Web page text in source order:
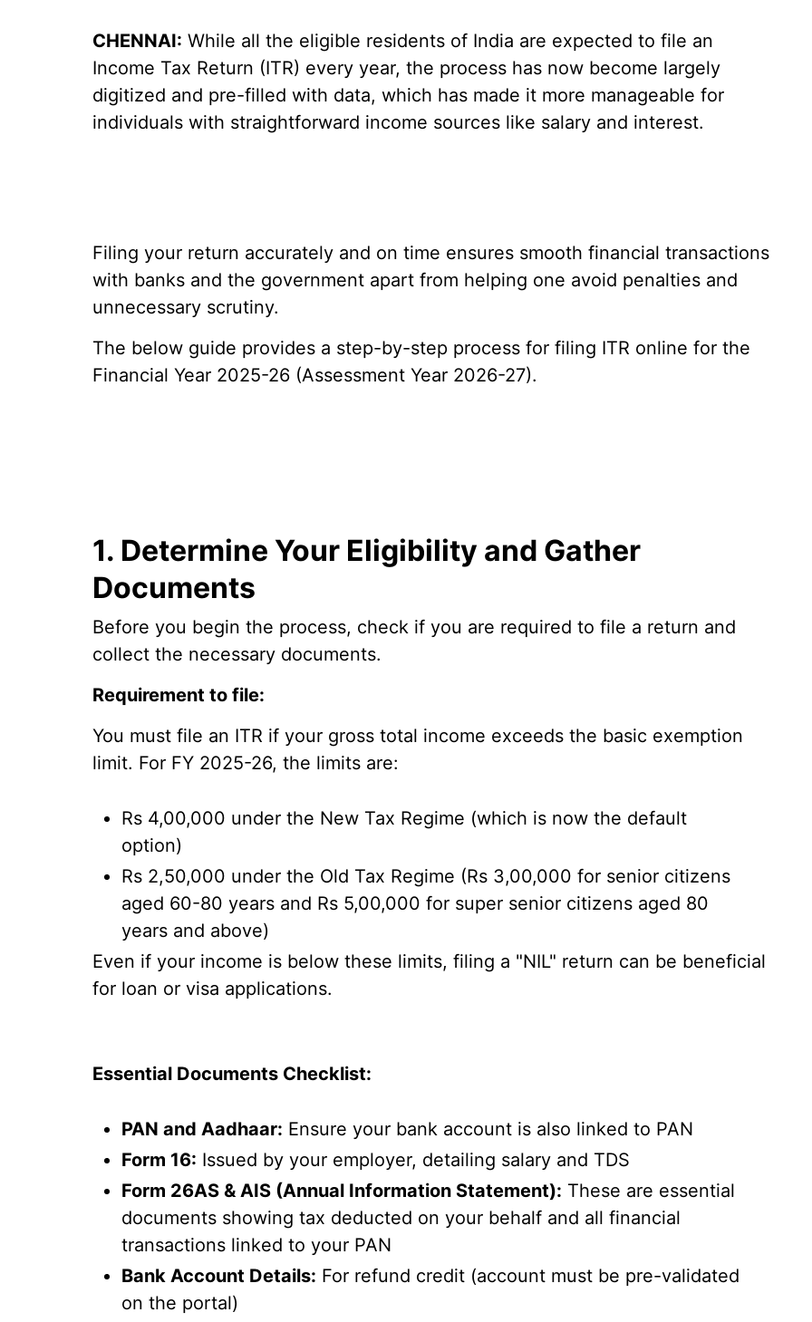
CHENNAI: While all the eligible residents of India are expected to file an
Income Tax Return (ITR) every year, the process has now become largely
digitized and pre-filled with data, which has made it more manageable for
individuals with straightforward income sources like salary and interest.
Filing your return accurately and on time ensures smooth financial transactions
with banks and the government apart from helping one avoid penalties and
unnecessary scrutiny.
The below guide provides a step-by-step process for filing ITR online for the
Financial Year 2025-26 (Assessment Year 2026-27).
1. Determine Your Eligibility and Gather
Documents
Before you begin the process, check if you are required to file a return and
collect the necessary documents.
Requirement to file:
You must file an ITR if your gross total income exceeds the basic exemption
limit. For FY 2025-26, the limits are:
Rs 4,00,000 under the New Tax Regime (which is now the default
option)
Rs 2,50,000 under the Old Tax Regime (Rs 3,00,000 for senior citizens
aged 60-80 years and Rs 5,00,000 for super senior citizens aged 80
years and above)
Even if your income is below these limits, filing a "NIL" return can be beneficial
for loan or visa applications.
Essential Documents Checklist:
PAN and Aadhaar: Ensure your bank account is also linked to PAN
Form 16: Issued by your employer, detailing salary and TDS
Form 26AS & AIS (Annual Information Statement): These are essential
documents showing tax deducted on your behalf and all financial
transactions linked to your PAN
Bank Account Details: For refund credit (account must be pre-validated
on the portal)